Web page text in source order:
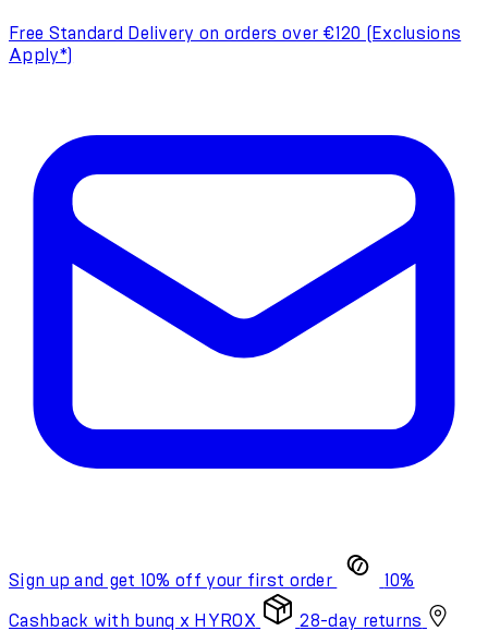
Free Standard Delivery on orders over €120 (Exclusions
Apply*)
Sign up and get 10% off your first order 10%
Cashback with bunq x HYROX
28-day returns